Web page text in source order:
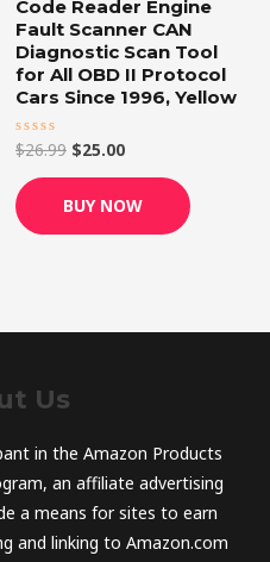
Code Reader Engine
Fault Scanner CAN
Diagnostic Scan Tool
for All OBD II Protocol
Cars Since 1996, Yellow
Rated
0
out
of
5
$26.99 $25.00
BUY NOW
Us
in the Amazon Products
an affiliate advertising
a means for sites to earn
and linking to Amazon.com